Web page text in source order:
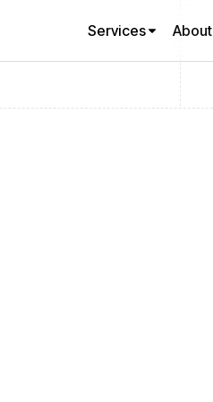
Services About